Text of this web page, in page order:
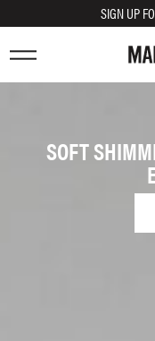
SIGN UP
SOFT